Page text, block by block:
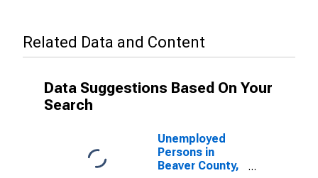
Related Data and Content
Data Suggestions Based On Your
Search
Unemployed
Persons in
Beaver County,